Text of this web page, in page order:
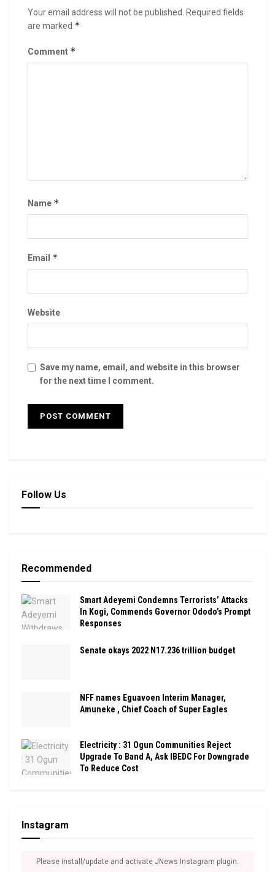
Your email address will not be published.
Required fields
are marked *
Comment *
Name *
Email *
Website
Save my name, email, and website in this browser
for the next time I comment.
Follow Us
Recommended
Smart Adeyemi Condemns Terrorists’ Attacks
In Kogi, Commends Governor Ododo’s Prompt
Responses
Senate okays 2022 N17.236 trillion budget
NFF names Eguavoen Interim Manager,
Amuneke , Chief Coach of Super Eagles
Electricity : 31 Ogun Communities Reject
Upgrade To Band A, Ask IBEDC For Downgrade
To Reduce Cost
Instagram
Please install/update and activate JNews Instagram plugin.